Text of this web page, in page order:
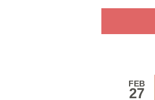
FEB
27